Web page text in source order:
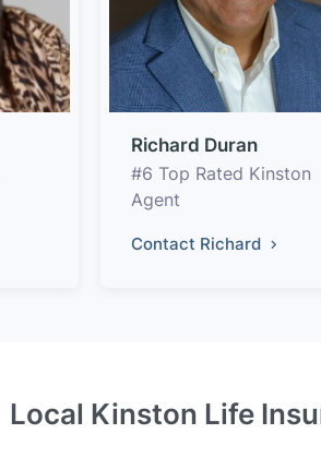
Richard Duran
#6 Top Rated Kinston
Agent
Contact Richard
Local Kinston Life